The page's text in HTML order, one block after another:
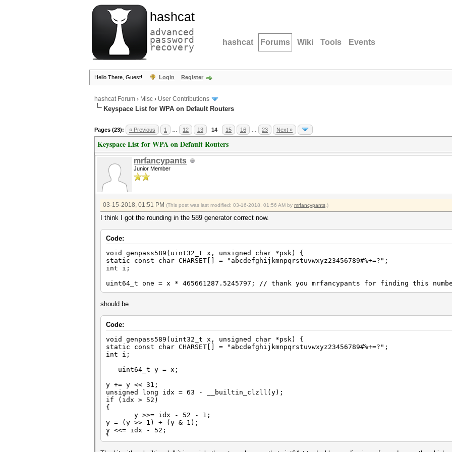
hashcat
advanced
password
recovery hashcat Forums Wiki Tools Events
Hello There, Guest! Login Register
hashcat Forum › Misc › User Contributions
Keyspace List for WPA on Default Routers
Pages (23): « Previous 1 12 13 14 15 16 23 Next »
Keyspace List for WPA on Default Routers
mrfancypants
Junior Member
03-15-2018, 01:51 PM (This post was last modified: 03-16-2018, 01:56 AM by mrfancypants .)
I think I got the rounding in the 589 generator correct now.
Code:
void genpass589(uint32_t x, unsigned char *psk) {
static const char CHARSET[] = "abcdefghijkmnpqrstuvwxyz23456789#%+=?";
int i;
uint64_t one = x * 465661287.5245797; // thank you mrfancypants for finding this
should be
Code:
void genpass589(uint32_t x, unsigned char *psk) {
static const char CHARSET[] = "abcdefghijkmnpqrstuvwxyz23456789#%+=?";
int i;
uint64_t y = x;
y += y << 31;
unsigned long idx = 63 - __builtin_clzll(y);
if (idx > 52)
{
y >>= idx - 52 - 1;
y = (y >> 1) + (y & 1);
y <<= idx - 52;
}